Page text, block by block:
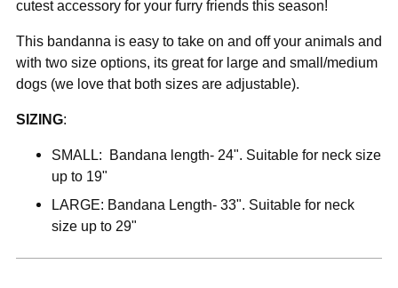
cutest accessory for your furry friends this season!
This bandanna is easy to take on and off your animals and
with two size options, its great for large and small/medium
dogs (we love that both sizes are adjustable).
SIZING:
SMALL: Bandana length- 24". Suitable for neck size
up to 19"
LARGE: Bandana Length- 33". Suitable for neck
size up to 29"